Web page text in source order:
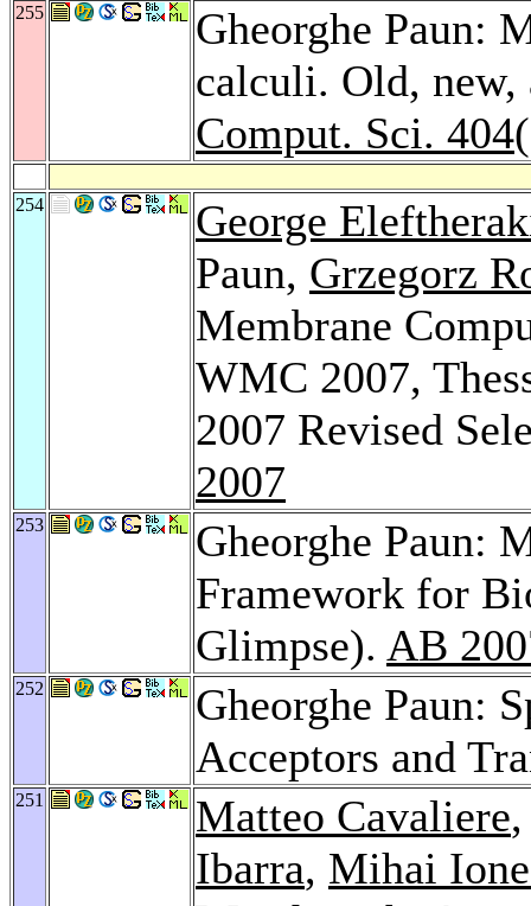
255
Gheorghe Paun:
calculi. Old,
Comput. Sci. 404
254
George
Paun, Grzegorz
Membrane
WMC 2007,
2007 Revised
2007
253
Gheorghe Paun:
Framework for
Glimpse). AB
252
Gheorghe Paun:
Acceptors and
251 Matteo Cavaliere
Ibarra, Mihai